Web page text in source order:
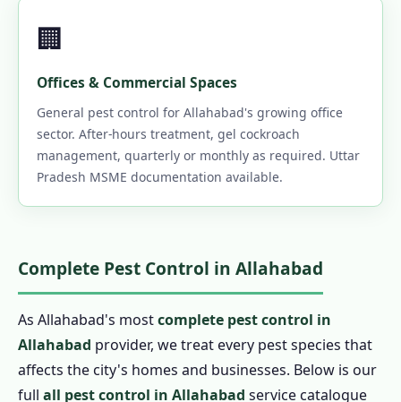
🏢
Offices & Commercial Spaces
General pest control for Allahabad's growing office
sector. After-hours treatment, gel cockroach
management, quarterly or monthly as required. Uttar
Pradesh MSME documentation available.
Complete Pest Control in Allahabad
As Allahabad's mostcomplete pest control in
Allahabad provider, we treat every pest species that
affects the city's homes and businesses. Below is our
full all pest control in Allahabad service catalogue